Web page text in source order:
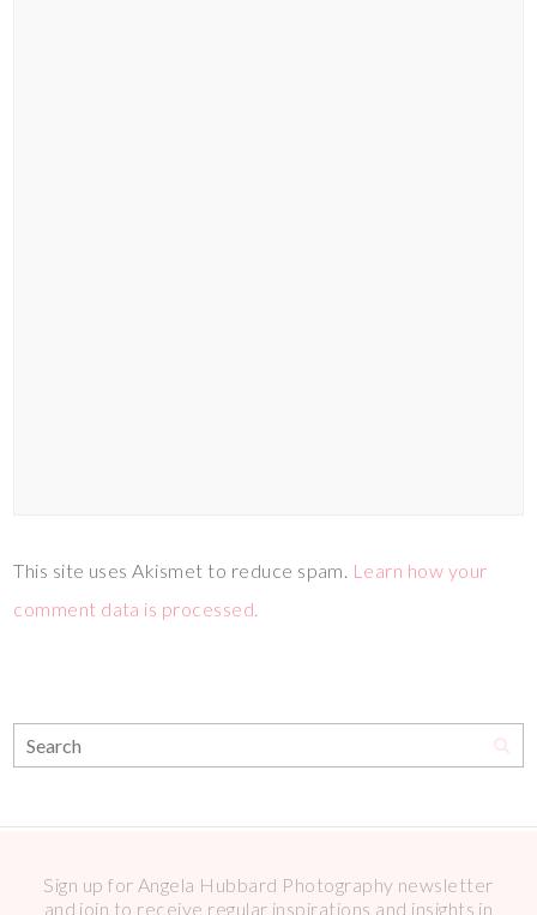
This site uses Akismet to reduce spam. Learn how your
comment data is processed.
Sign up for Angela Hubbard Photography newsletter
and join to receive regular inspirations and insights in